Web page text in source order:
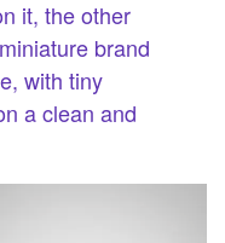
it, the other
brand
with tiny
a clean and